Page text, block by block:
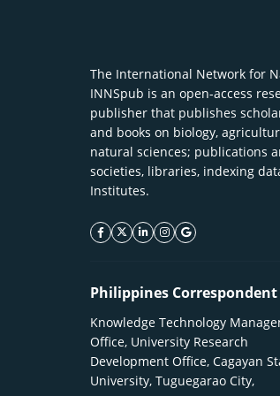
The International Network for
INNSpub is an open-access
publisher that publishes
and books on biology,
natural sciences; publications
societies, libraries, indexing
Institutes.
facebook icon
twitter icon
linkeding icon
instagram icon
google icon
Philippines Correspondent
Knowledge Technology
Office, University Research
Development Office, Cagayan
University, Tuguegarao City,